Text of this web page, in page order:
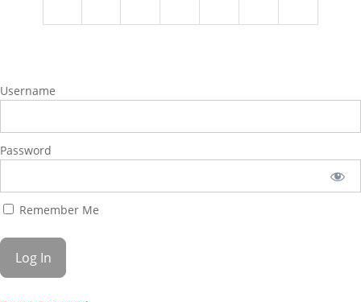
Username
Password
Remember Me